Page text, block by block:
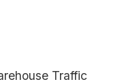
Traffic